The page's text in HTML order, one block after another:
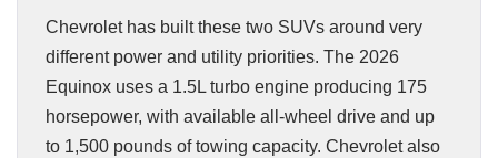
Chevrolet has built these two SUVs around very
different power and utility priorities. The 2026
Equinox uses a 1.5L turbo engine producing 175
horsepower, with available all-wheel drive and up
to 1,500 pounds of towing capacity. Chevrolet also